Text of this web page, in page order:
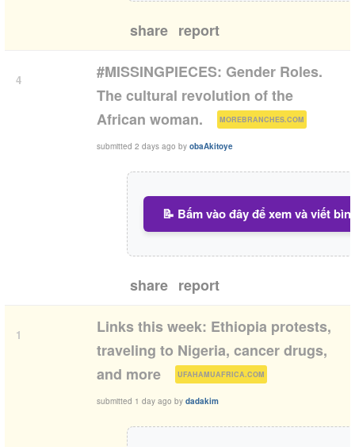
share report
4
#MISSINGPIECES: Gender Roles.
The cultural revolution of the
African woman.
MOREBRANCHES.COM )
submitted 2 days ago by obaAkitoye
📝 Bấm vào đây để xem và viết
share report
1
Links this week: Ethiopia protests,
traveling to Nigeria, cancer drugs,
and more
UFAHAMUAFRICA.COM )
submitted 1 day ago by dadakim